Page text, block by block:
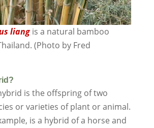
liangis a natural bamboo
(Photo by Fred
is the offspring of two
or varieties of plant or animal.
is a hybrid of a horse and